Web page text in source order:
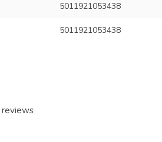
5011921053438
5011921053438
reviews